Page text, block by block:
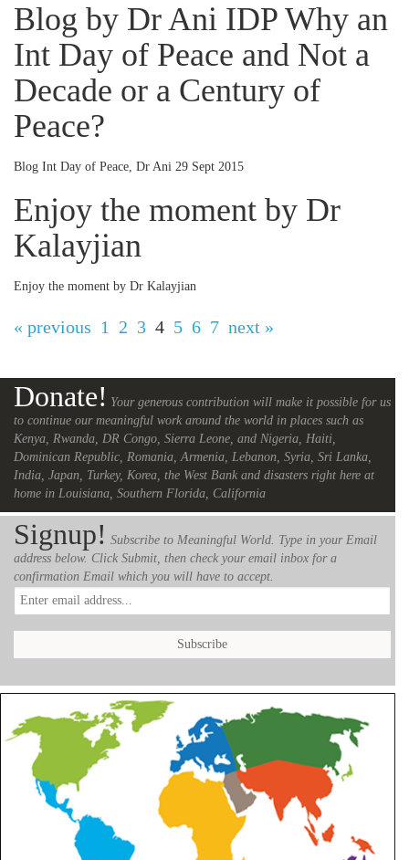
Blog by Dr Ani IDP Why an
Int Day of Peace and Not a
Decade or a Century of
Peace?
Blog Int Day of Peace, Dr Ani 29 Sept 2015
Enjoy the moment by Dr
Kalayjian
Enjoy the moment by Dr Kalayjian
« previous 1 2 3 4 5 6 7 next »
Donate! Your generous contribution will make it possible for us
to continue our meaningful work around the world in places such as
Kenya, Rwanda, DR Congo, Sierra Leone, and Nigeria, Haiti,
Dominican Republic, Romania, Armenia, Lebanon, Syria, Sri Lanka,
India, Japan, Turkey, Korea, the West Bank and disasters right here at
home in Louisiana, Southern Florida, California
Signup! Subscribe to Meaningful World. Type in your Email
address below. Click Submit, then check your email inbox for a
confirmation Email which you will have to accept.